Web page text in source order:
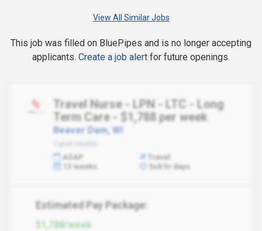
View All Similar Jobs
This job was filled on BluePipes and is no longer accepting
applicants. Create a job alert for future openings.
Travel Nurse - LPN - LTC - Long
Term Care - $1,788 per week
Beaver Dam, WI
Cynet Health
ASAP
Travel
13 weeks
5x8 hr days
Estimated Pay Package:
$1,788/week